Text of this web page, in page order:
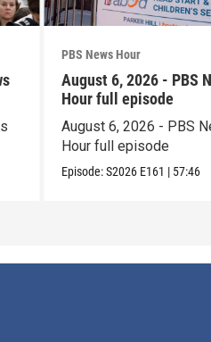
PBS News Hour
August 6, 2026 - PBS
Hour full episode
August 6, 2026 - PBS
Hour full episode
Episode:S2026 E161 | 57:46